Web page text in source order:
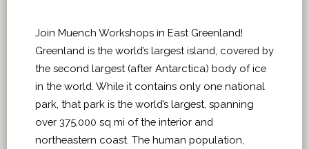
Join Muench Workshops in East Greenland!
Greenland is the world’s largest island, covered by
the second largest (after Antarctica) body of ice
in the world. While it contains only one national
park, that park is the world’s largest, spanning
over 375,000 sq mi of the interior and
northeastern coast. The human population,